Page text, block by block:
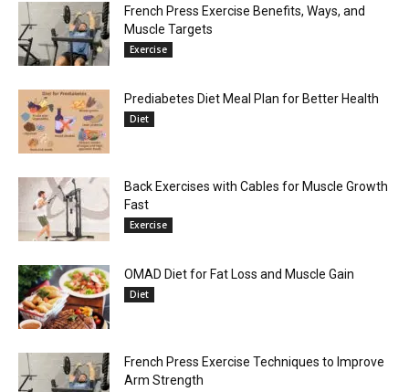
French Press Exercise Benefits, Ways, and
Muscle Targets
Exercise
Prediabetes Diet Meal Plan for Better Health
Diet
Back Exercises with Cables for Muscle Growth
Fast
Exercise
OMAD Diet for Fat Loss and Muscle Gain
Diet
French Press Exercise Techniques to Improve
Arm Strength